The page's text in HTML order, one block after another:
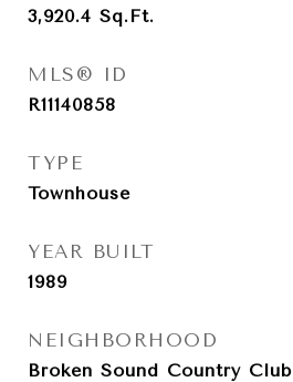
3,920.4 Sq.Ft.
MLS® ID
R11140858
TYPE
Townhouse
YEAR BUILT
1989
NEIGHBORHOOD
Broken Sound Country Club